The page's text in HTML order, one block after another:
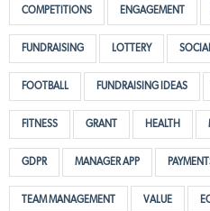
COMPETITIONS ENGAGEMENT
FUNDRAISING LOTTERY
FOOTBALL FUNDRAISING IDEAS
FITNESS GRANT HEALTH
GDPR MANAGER APP
TEAM MANAGEMENT VALUE